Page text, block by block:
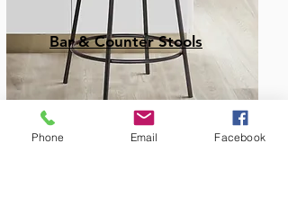
Bar & Counter Stools
Phone Email Facebook